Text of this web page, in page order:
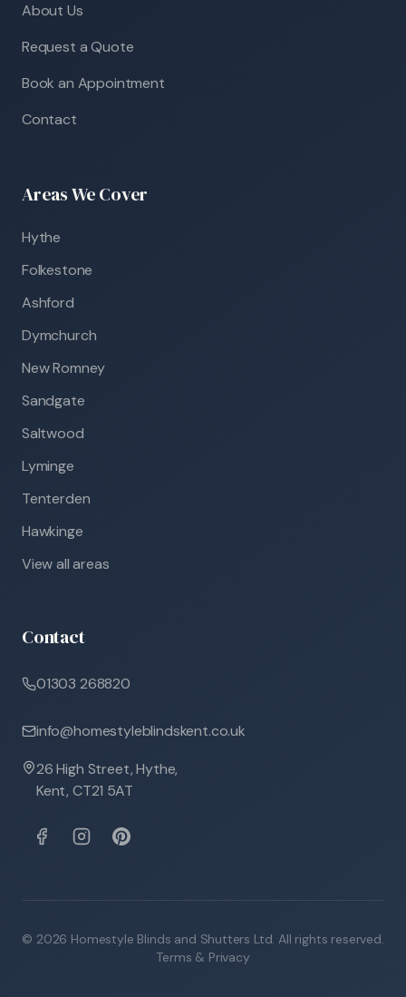
About Us
Request a Quote
Book an Appointment
Contact
Areas We Cover
Hythe
Folkestone
Ashford
Dymchurch
New Romney
Sandgate
Saltwood
Lyminge
Tenterden
Hawkinge
View all areas
Contact
01303 268820
info@homestyleblindskent.co.uk
26 High Street, Hythe,
Kent, CT21 5AT
© 2026 Homestyle Blinds and Shutters Ltd. All rights reserved.
Terms & Privacy